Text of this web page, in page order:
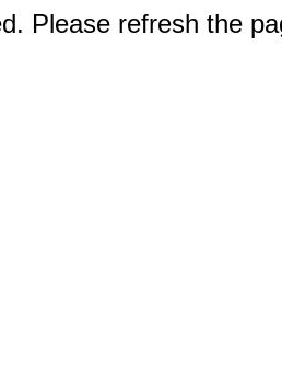
Please refresh the